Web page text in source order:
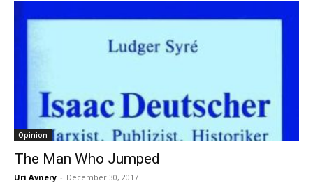
Opinion
The Man Who Jumped
Uri Avnery - December 30, 2017